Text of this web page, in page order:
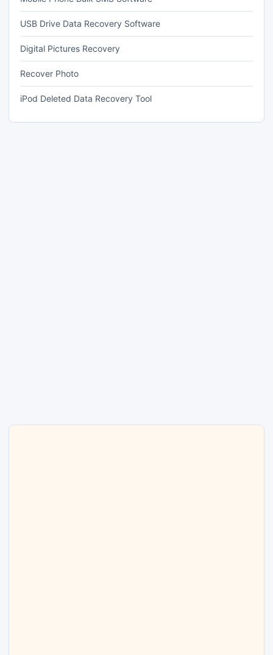
USB Drive Data Recovery Software
Digital Pictures Recovery
Recover Photo
iPod Deleted Data Recovery Tool